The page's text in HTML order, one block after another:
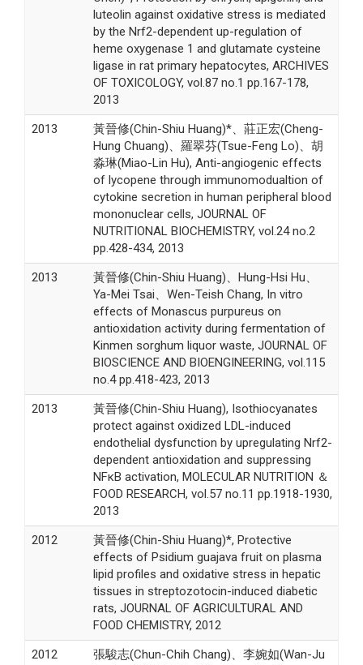
luteolin against oxidative stress is mediated
by the Nrf2-dependent up-regulation of
heme oxygenase 1 and glutamate cysteine
ligase in rat primary hepatocytes, ARCHIVES
OF TOXICOLOGY, vol.87 no.1 pp.167-178,
2013
2013
黃晉修(Chin-Shiu Huang)*、莊正宏(Cheng-
Hung Chuang)、羅翠芬(Tsue-Feng Lo)、胡
淼琳(Miao-Lin Hu), Anti-angiogenic effects
of lycopene through immunomodualtion of
cytokine secretion in human peripheral blood
mononuclear cells, JOURNAL OF
NUTRITIONAL BIOCHEMISTRY, vol.24 no.2
pp.428-434, 2013
2013
黃晉修(Chin-Shiu Huang)、Hung-Hsi Hu、
Ya-Mei Tsai、Wen-Teish Chang, In vitro
effects of Monascus purpureus on
antioxidation activity during fermentation of
Kinmen sorghum liquor waste, JOURNAL OF
BIOSCIENCE AND BIOENGINEERING, vol.115
no.4 pp.418-423, 2013
2013
黃晉修(Chin-Shiu Huang), Isothiocyanates
protect against oxidized LDL-induced
endothelial dysfunction by upregulating Nrf2-
dependent antioxidation and suppressing
NFκB activation, MOLECULAR NUTRITION ＆
FOOD RESEARCH, vol.57 no.11 pp.1918-1930,
2013
2012
黃晉修(Chin-Shiu Huang)*, Protective
effects of Psidium guajava fruit on plasma
lipid profiles and oxidative stress in hepatic
tissues in streptozotocin-induced diabetic
rats, JOURNAL OF AGRICULTURAL AND
FOOD CHEMISTRY, 2012
2012
張駿志(Chun-Chih Chang)、李婉如(Wan-Ju